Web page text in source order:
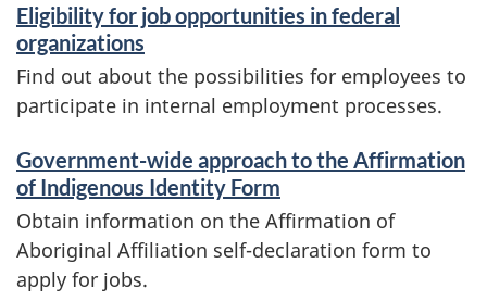
Eligibility for job opportunities in federal
organizations
Find out about the possibilities for employees to
participate in internal employment processes.
Government-wide approach to the Affirmation
of Indigenous Identity Form
Obtain information on the Affirmation of
Aboriginal Affiliation self-declaration form to
apply for jobs.